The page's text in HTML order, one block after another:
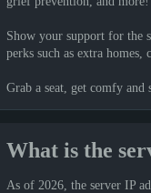
Show your support for the
perks such as extra homes,
Grab a seat, get comfy and
What is the
As of 2026, the server IP